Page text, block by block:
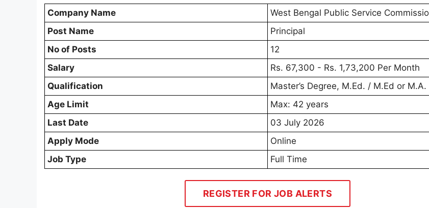
Company Name
West Bengal Public Service
Post Name
Principal
No of Posts
12
Salary
Rs. 67,300 - Rs. 1,73,200 Per Month
Qualification
Master’s Degree, M.Ed. / M.Ed or M.A.
Age Limit
Max: 42 years
Last Date
03 July 2026
Apply Mode
Online
Job Type
Full Time
REGISTER FOR JOB ALERTS